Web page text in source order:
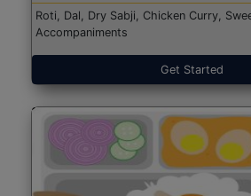
Roti, Dal, Dry Sabji, Chicken Curry,
Accompaniments
Get Started